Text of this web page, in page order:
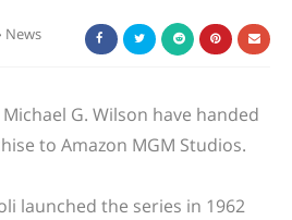
News
G. Wilson have handed
to Amazon MGM Studios.
launched the series in 1962